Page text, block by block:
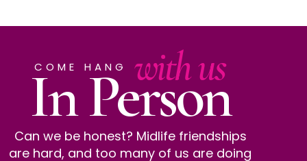
COME HANG with us
In Person
Can we be honest? Midlife friendships
are hard, and too many of us are doing